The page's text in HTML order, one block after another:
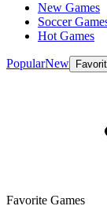
New Games
Soccer
Hot Games
PopularNew
Favorite Games